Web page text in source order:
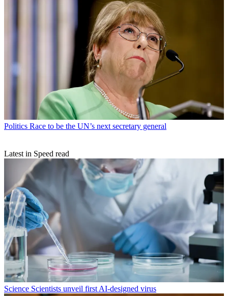
Politics Race to be the UN’s next secretary general
Latest in Speed read
Science Scientists unveil first AI-designed virus